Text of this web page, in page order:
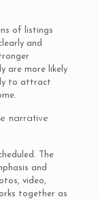
of listings
and
are more likely
to attract
narrative
The
and
video,
together as